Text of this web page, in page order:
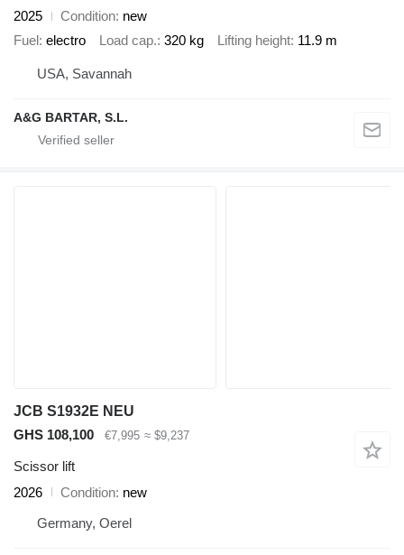
2025 Condition new
Fuel electro Load cap. 320 kg Lifting height 11.9 m
USA, Savannah
A&G BARTAR, S.L.
JCB S1932E NEU
GHS 108,100
€7,995 ≈ $9,237
Scissor lift
2026
Condition new
Germany, Oerel